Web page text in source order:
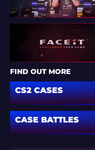
FIND OUT MORE
CS2 CASES
CASE BATTLES